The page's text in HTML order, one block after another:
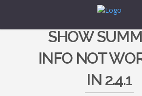
SHOW
INFO NOT
IN 2.4.1